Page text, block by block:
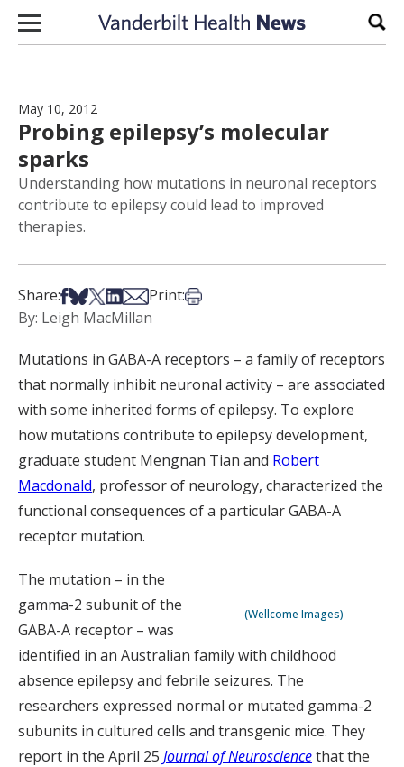
Skip to content
May 10, 2012
Probing epilepsy’s molecular
sparks
Understanding how mutations in neuronal receptors
contribute to epilepsy could lead to improved
therapies.
Share:Share on Facebook
Share on Bsky
Share on X
Share on LinkedIn
Share via Email
Print:Print this article
By: Leigh MacMillan
Mutations in GABA-A receptors – a family of receptors
that normally inhibit neuronal activity – are associated
with some inherited forms of epilepsy. To explore
how mutations contribute to epilepsy development,
graduate student Mengnan Tian and Robert
Macdonald, professor of neurology, characterized the
functional consequences of a particular GABA-A
receptor mutation.
(Wellcome Images)
The mutation – in the
gamma-2 subunit of the
GABA-A receptor – was
identified in an Australian family with childhood
absence epilepsy and febrile seizures. The
researchers expressed normal or mutated gamma-2
subunits in cultured cells and transgenic mice. They
report in the April 25 Journal of Neurosciencethat the